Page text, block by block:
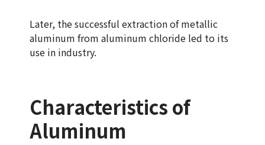
Later, the successful extraction of metallic
aluminum from aluminum chloride led to its
use in industry.
Characteristics of
Aluminum